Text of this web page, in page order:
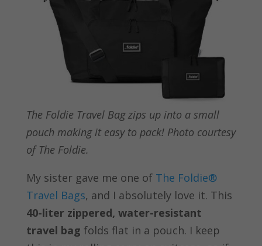
The Foldie Travel Bag zips up into a small
pouch making it easy to pack! Photo courtesy
of The Foldie.
My sister gave me one of The Foldie®
Travel Bags, and I absolutely love it. This
40-liter zippered, water-resistant
travel bag folds flat in a pouch. I keep